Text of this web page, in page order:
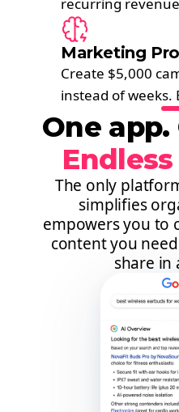
recurring
Marketing
Create $5,000
instead of weeks.
One app.
The only
simplifies
empowers you to
content you
share in